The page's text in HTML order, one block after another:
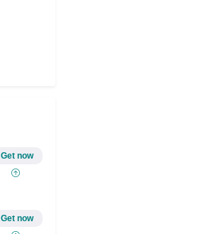
Get now
Get now